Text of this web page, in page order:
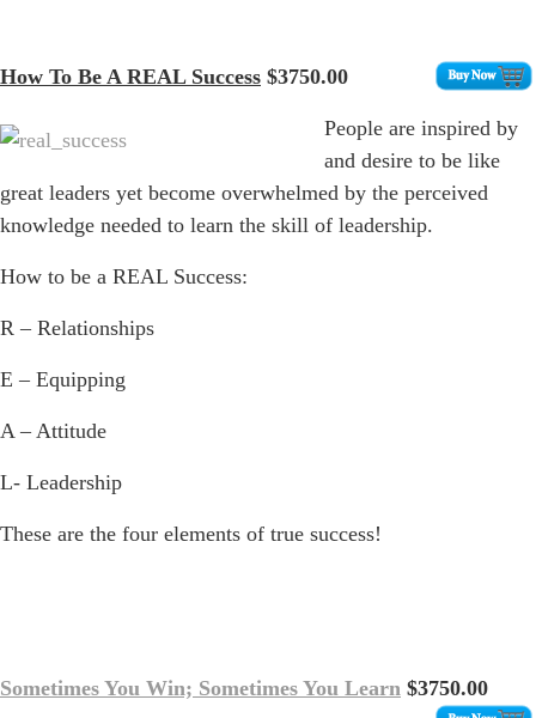
How To Be A REAL Success $3750.00
People are inspired by
and desire to be like
great leaders yet become overwhelmed by the perceived
knowledge needed to learn the skill of leadership.
How to be a REAL Success:
R – Relationships
E – Equipping
A – Attitude
L- Leadership
These are the four elements of true success!
Sometimes You Win; Sometimes You Learn $3750.00